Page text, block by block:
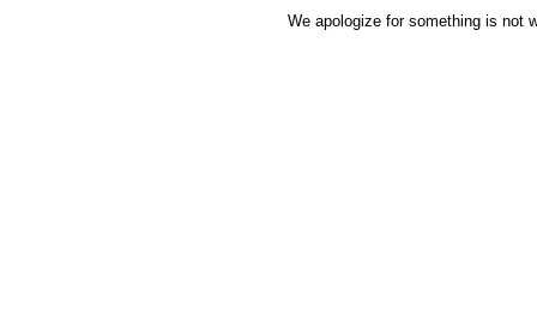
We apologize for something is not